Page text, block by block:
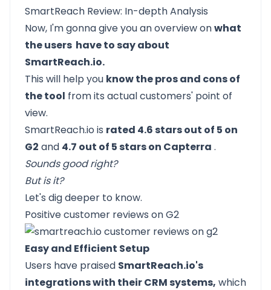
SmartReach Review: In-depth Analysis
Now, I'm gonna give you an overview onwhat
the users have to say about
SmartReach.io.
This will help you know the pros and cons of
the tool from its actual customers' point of
view.
SmartReach.io is rated 4.6 stars out of 5 on
G2 and 4.7 out of 5 stars on Capterra .
Sounds good right?
But is it?
Let's dig deeper to know.
Positive customer reviews on G2
Easy and Efficient Setup
Users have praised SmartReach.io's
integrations with their CRM systems, which